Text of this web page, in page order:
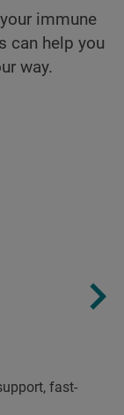
immune
can help you
way.
fast-